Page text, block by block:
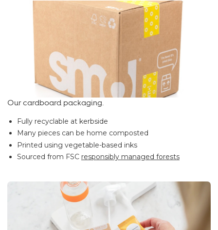
Our cardboard packaging.
Fully recyclable at kerbside
Many pieces can be home composted
Printed using vegetable-based inks
Sourced from FSC responsibly managed forests